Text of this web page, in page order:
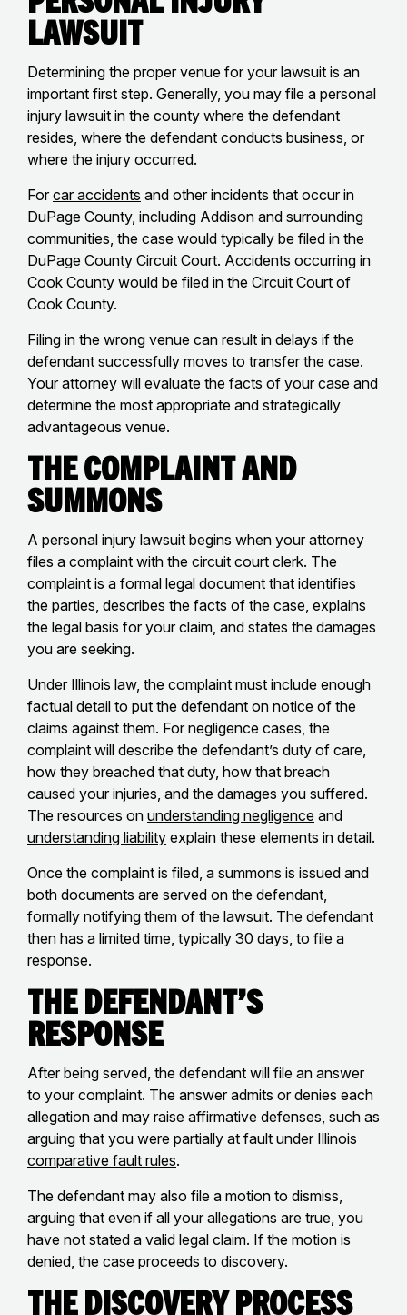
Lawsuit
Determining the proper venue for your lawsuit is an
important first step. Generally, you may file a personal
injury lawsuit in the county where the defendant
resides, where the defendant conducts business, or
where the injury occurred.
For car accidents and other incidents that occur in
DuPage County, including Addison and surrounding
communities, the case would typically be filed in the
DuPage County Circuit Court. Accidents occurring in
Cook County would be filed in the Circuit Court of
Cook County.
Filing in the wrong venue can result in delays if the
defendant successfully moves to transfer the case.
Your attorney will evaluate the facts of your case and
determine the most appropriate and strategically
advantageous venue.
The Complaint and
Summons
A personal injury lawsuit begins when your attorney
files a complaint with the circuit court clerk. The
complaint is a formal legal document that identifies
the parties, describes the facts of the case, explains
the legal basis for your claim, and states the damages
you are seeking.
Under Illinois law, the complaint must include enough
factual detail to put the defendant on notice of the
claims against them. For negligence cases, the
complaint will describe the defendant’s duty of care,
how they breached that duty, how that breach
caused your injuries, and the damages you suffered.
The resources on understanding negligence and
understanding liability explain these elements in detail.
Once the complaint is filed, a summons is issued and
both documents are served on the defendant,
formally notifying them of the lawsuit. The defendant
then has a limited time, typically 30 days, to file a
response.
The Defendant’s
Response
After being served, the defendant will file an answer
to your complaint. The answer admits or denies each
allegation and may raise affirmative defenses, such as
arguing that you were partially at fault under Illinois
comparative fault rules.
The defendant may also file a motion to dismiss,
arguing that even if all your allegations are true, you
have not stated a valid legal claim. If the motion is
denied, the case proceeds to discovery.
The Discovery Process